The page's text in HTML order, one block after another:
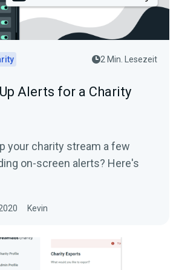
2 Min. Lesezeit
Alerts for a Charity
your charity stream a few
on-screen alerts? Here's
Kevin